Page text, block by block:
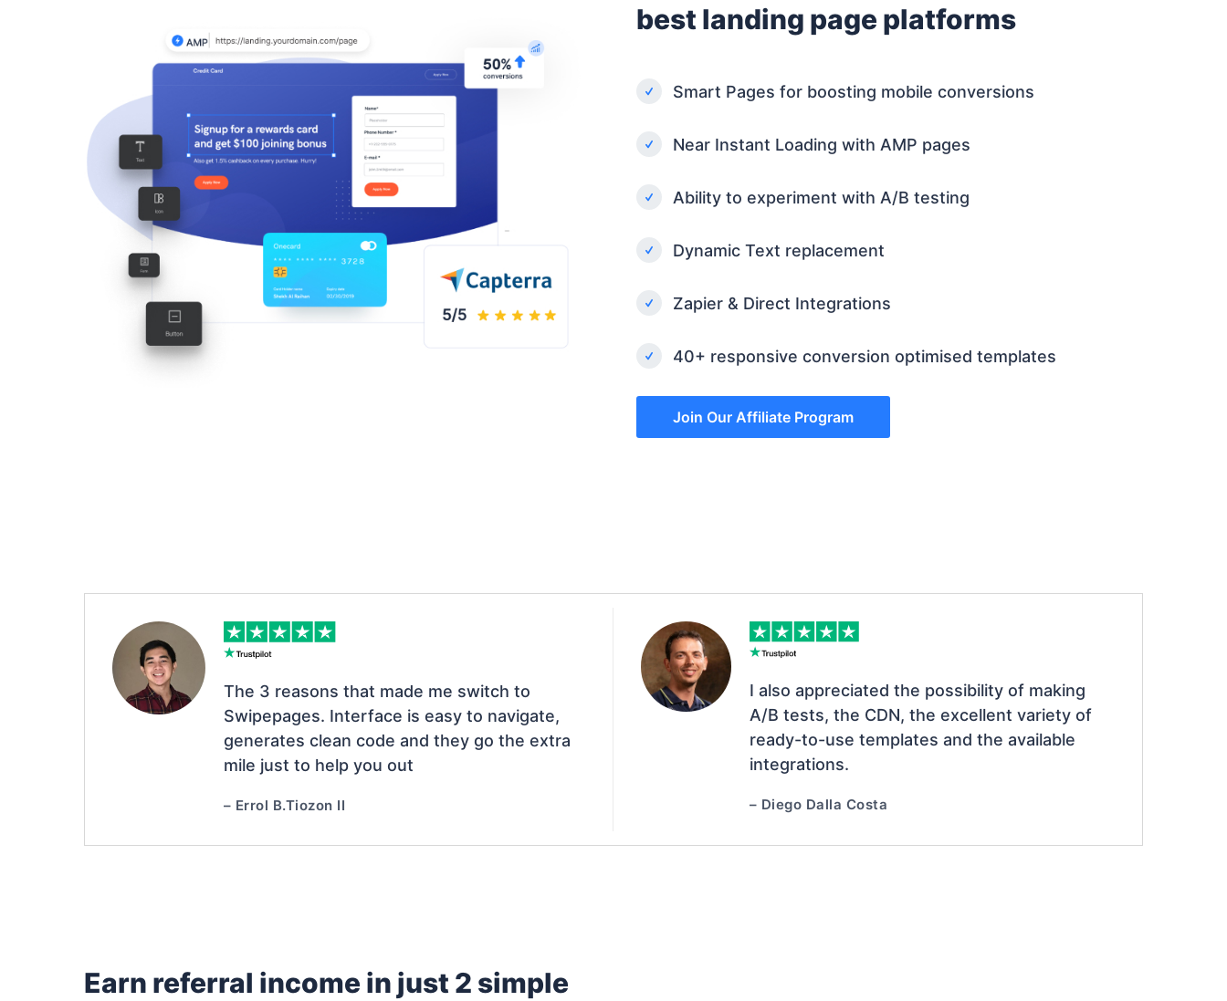
best landing page platforms
Smart Pages for boosting mobile conversions
Near Instant Loading with AMP pages
Ability to experiment with A/B testing
Dynamic Text replacement
Zapier & Direct Integrations
40+ responsive conversion optimised templates
Join Our Affiliate Program
The 3 reasons that made me switch to
Swipepages. Interface is easy to navigate,
generates clean code and they go the extra
mile just to help you out
– Errol B.Tiozon II
I also appreciated the possibility of making
A/B tests, the CDN, the excellent variety of
ready-to-use templates and the available
integrations.
– Diego Dalla Costa
Earn referral income in just 2 simple